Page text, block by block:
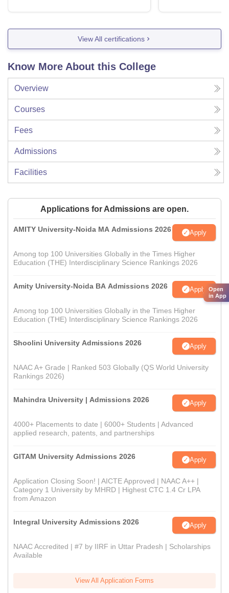
View All certifications
Know More About this College
Overview
Courses
Fees
Admissions
Facilities
Applications for Admissions are open.
AMITY University-Noida MA Admissions 2026 Apply
Among top 100 Universities Globally in the Times Higher
Education (THE) Interdisciplinary Science Rankings 2026
Amity University-Noida BA Admissions 2026 Apply
Among top 100 Universities Globally in the Times Higher
Education (THE) Interdisciplinary Science Rankings 2026
Shoolini University Admissions 2026 Apply
NAAC A+ Grade | Ranked 503 Globally (QS World University
Rankings 2026)
Mahindra University | Admissions 2026 Apply
4000+ Placements to date | 6000+ Students | Advanced
applied research, patents, and partnerships
GITAM University Admissions 2026 Apply
Application Closing Soon! | AICTE Approved | NAAC A++ |
Category 1 University by MHRD | Highest CTC 1.4 Cr LPA
from Amazon
Integral University Admissions 2026 Apply
NAAC Accredited | #7 by IIRF in Uttar Pradesh | Scholarships
Available
View All Application Forms
Open
in App